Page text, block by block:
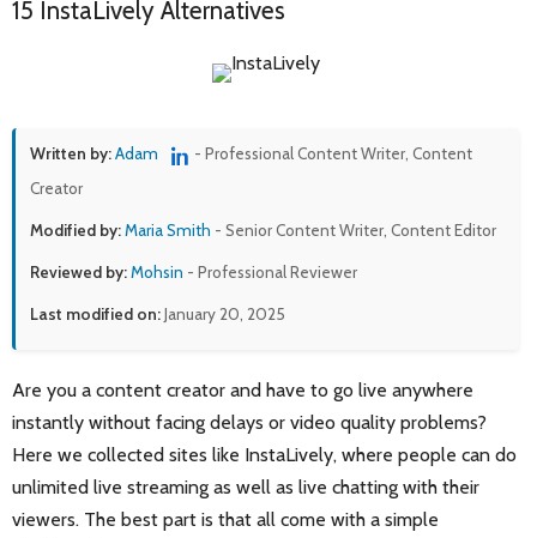
15 InstaLively Alternatives
Written by:Adam
- Professional Content Writer, Content
Creator
Modified by:Maria Smith - Senior Content Writer, Content Editor
Reviewed by:Mohsin - Professional Reviewer
Last modified on:January 20, 2025
Are you a content creator and have to go live anywhere
instantly without facing delays or video quality problems?
Here we collected sites like InstaLively, where people can do
unlimited live streaming as well as live chatting with their
viewers. The best part is that all come with a simple